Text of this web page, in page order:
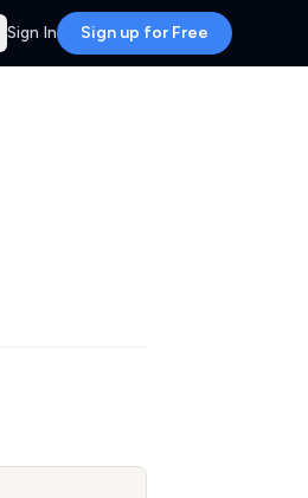
Sign In Sign up for Free